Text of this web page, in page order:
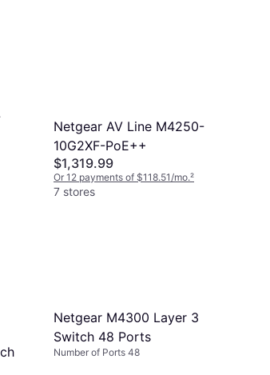
Netgear AV Line M4250-
10G2XF-PoE++
$1,319.99
Or 12 payments of $118.51/mo.²
7 stores
Netgear M4300 Layer 3
Switch 48 Ports
Number of Ports 48